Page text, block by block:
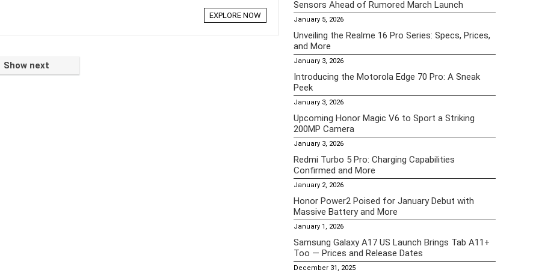
EXPLORE NOW
Show next
Sensors Ahead of Rumored March Launch
January 5, 2026
Unveiling the Realme 16 Pro Series: Specs, Prices,
and More
January 3, 2026
Introducing the Motorola Edge 70 Pro: A Sneak
Peek
January 3, 2026
Upcoming Honor Magic V6 to Sport a Striking
200MP Camera
January 3, 2026
Redmi Turbo 5 Pro: Charging Capabilities
Confirmed and More
January 2, 2026
Honor Power2 Poised for January Debut with
Massive Battery and More
January 1, 2026
Samsung Galaxy A17 US Launch Brings Tab A11+
Too — Prices and Release Dates
December 31, 2025